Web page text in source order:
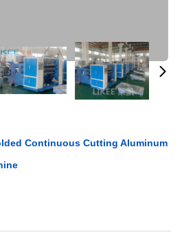
Continuous Cutting Aluminum